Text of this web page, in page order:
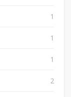
1
1
1
2